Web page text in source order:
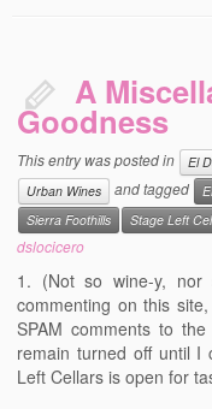
The Books
Events
Contact
Free Tasting Notes
A
Goodness
This entry was posted in El
Urban Wines
and tagged
Sierra Foothills
Stage Left
dslocicero
1. (Not so wine-y, nor
commenting on this
SPAM comments to
remain turned off until I
Left Cellars is open for